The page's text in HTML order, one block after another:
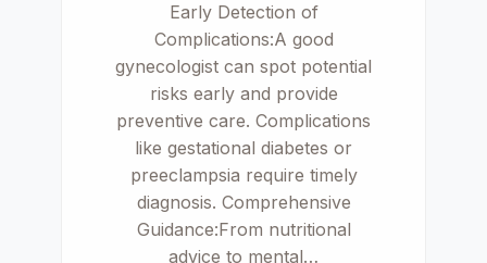
Early Detection of
Complications:A good
gynecologist can spot potential
risks early and provide
preventive care. Complications
like gestational diabetes or
preeclampsia require timely
diagnosis. Comprehensive
Guidance:From nutritional
advice to mental…